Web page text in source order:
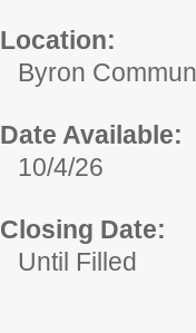
Location:
Byron
Date Available:
10/4/26
Closing Date:
Until Filled